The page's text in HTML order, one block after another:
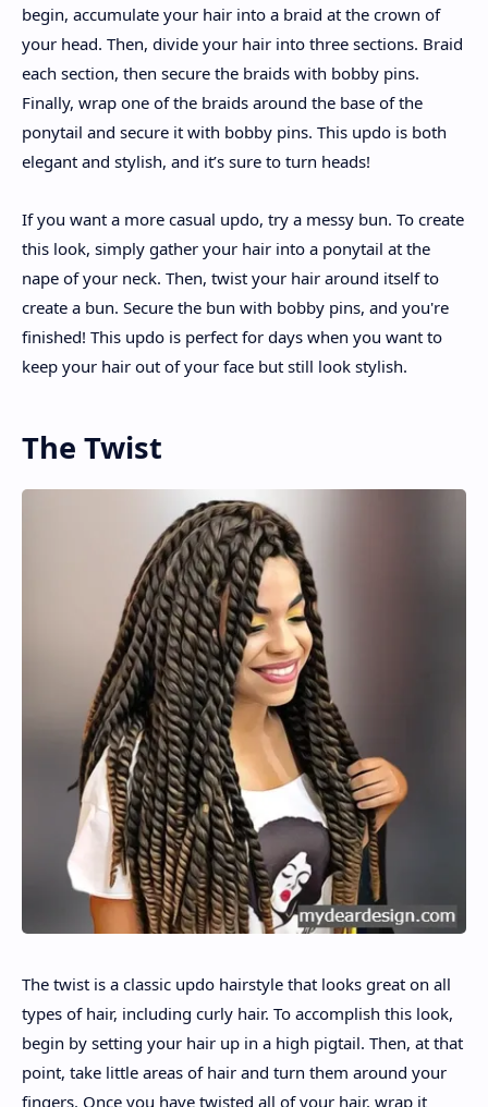
begin, accumulate your hair into a braid at the crown of
your head. Then, divide your hair into three sections. Braid
each section, then secure the braids with bobby pins.
Finally, wrap one of the braids around the base of the
ponytail and secure it with bobby pins. This updo is both
elegant and stylish, and it’s sure to turn heads!
If you want a more casual updo, try a messy bun. To create
this look, simply gather your hair into a ponytail at the
nape of your neck. Then, twist your hair around itself to
create a bun. Secure the bun with bobby pins, and you're
finished! This updo is perfect for days when you want to
keep your hair out of your face but still look stylish.
The Twist
The twist is a classic updo hairstyle that looks great on all
types of hair, including curly hair. To accomplish this look,
begin by setting your hair up in a high pigtail. Then, at that
point, take little areas of hair and turn them around your
fingers. Once you have twisted all of your hair, wrap it